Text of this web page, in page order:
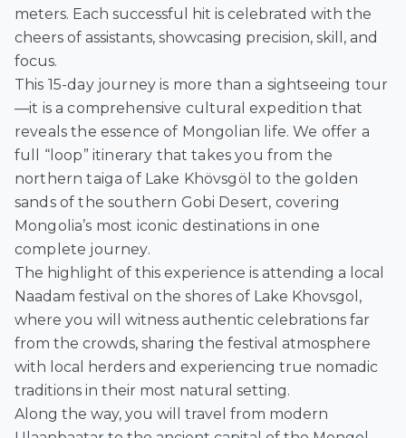
meters. Each successful hit is celebrated with the
cheers of assistants, showcasing precision, skill, and
focus.
This 15-day journey is more than a sightseeing tour
—it is acomprehensive cultural expedition that
reveals the essence of Mongolian life. We offer a
full “loop” itinerary that takes you from the
northern taiga of Lake Khövsgöl to thegolden
sands of the southern Gobi Desert, covering
Mongolia’s most iconic destinations in one
complete journey.
The highlight of this experience is attending a local
Naadam festival on the shores of Lake Khovsgol,
where you will witness authentic celebrations far
from the crowds, sharing the festival atmosphere
with local herders and experiencing true nomadic
traditions in their most natural setting.
Along the way, you will travel from modern